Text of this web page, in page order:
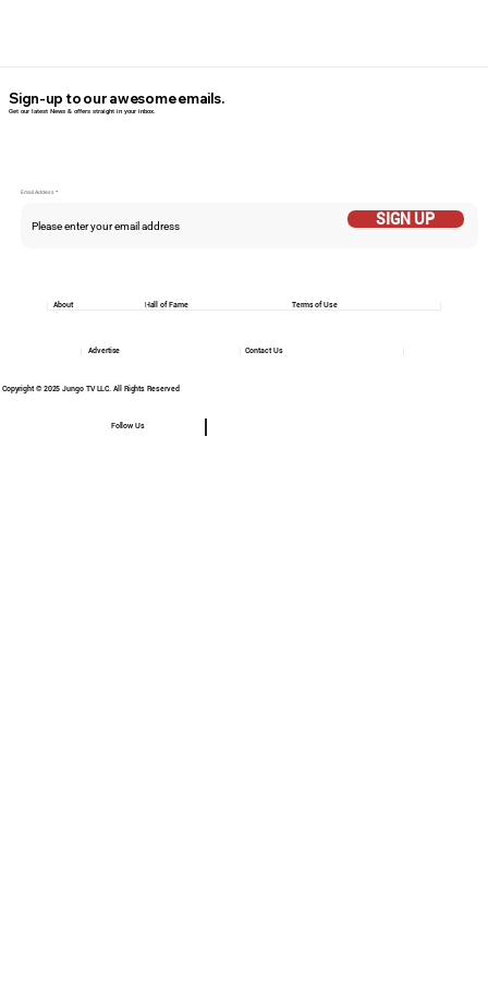
Email Addess
SIGN UP
Sign-up to our awesome emails.
Get our latest News & offers straight in your inbox.
Copyright © 2025 Jungo TV LLC. All Rights Reserved
Follow Us
Hall of Fame Terms of Use
About
Contact Us
Advertise